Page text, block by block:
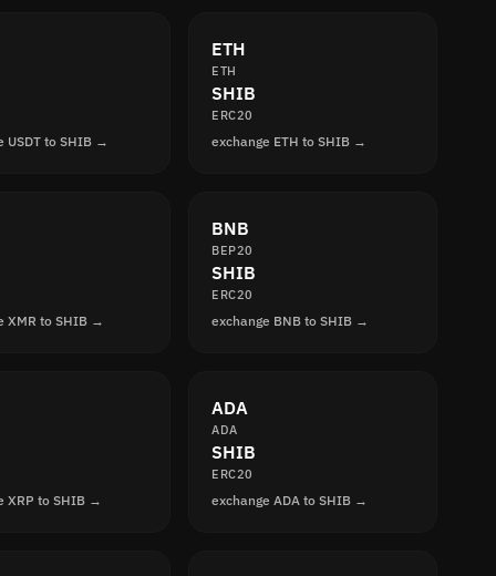
USDT to SHIB →
ETH
ETH
SHIB
ERC20
exchange ETH to SHIB →
XMR to SHIB →
BNB
BEP20
SHIB
ERC20
exchange BNB to SHIB →
XRP to SHIB →
ADA
ADA
SHIB
ERC20
exchange ADA to SHIB →